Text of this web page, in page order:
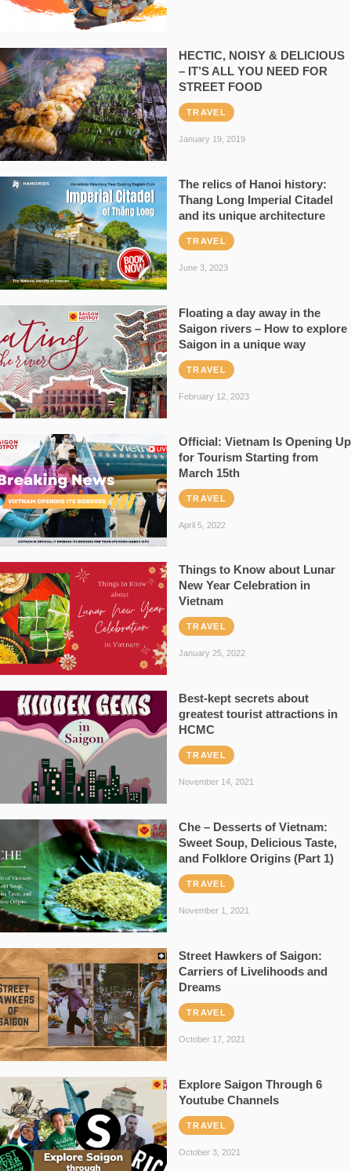
HECTIC, NOISY & DELICIOUS
– IT’S ALL YOU NEED FOR
STREET FOOD
TRAVEL
January 19, 2019
The relics of Hanoi history:
Thang Long Imperial Citadel
and its unique architecture
TRAVEL
June 3, 2023
Floating a day away in the
Saigon rivers – How to explore
Saigon in a unique way
TRAVEL
February 12, 2023
Official: Vietnam Is Opening Up
for Tourism Starting from
March 15th
TRAVEL
April 5, 2022
Things to Know about Lunar
New Year Celebration in
Vietnam
TRAVEL
January 25, 2022
Best-kept secrets about
greatest tourist attractions in
HCMC
TRAVEL
November 14, 2021
Che – Desserts of Vietnam:
Sweet Soup, Delicious Taste,
and Folklore Origins (Part 1)
TRAVEL
November 1, 2021
Street Hawkers of Saigon:
Carriers of Livelihoods and
Dreams
TRAVEL
October 17, 2021
Explore Saigon Through 6
Youtube Channels
TRAVEL
October 3, 2021